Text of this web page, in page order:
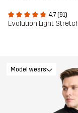
4.7 (91)
Evolution Light
Model wears